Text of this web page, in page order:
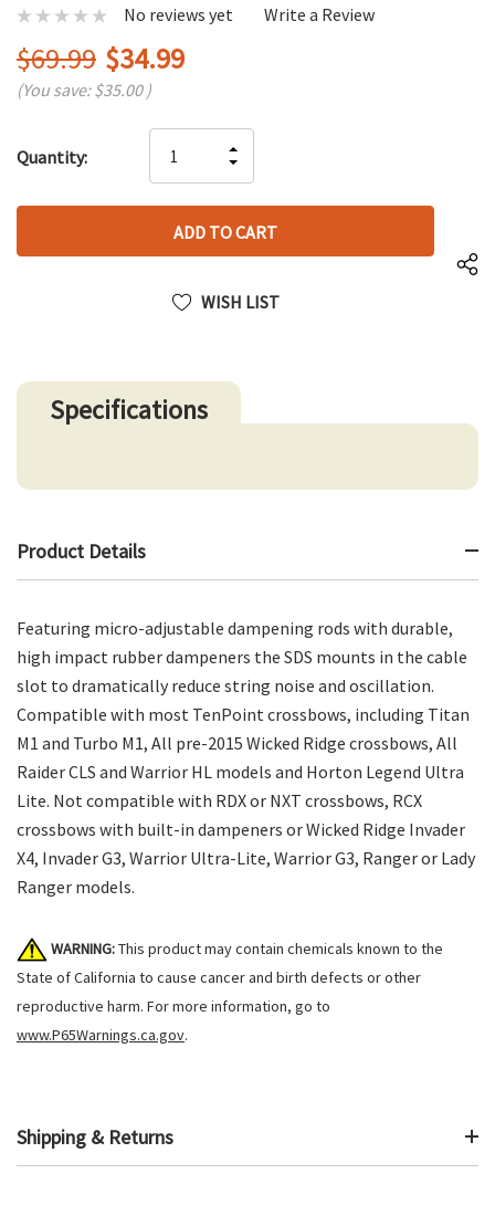
No reviews yet Write a Review
$69.99 $34.99
(You save:$35.00 )
up!
left
Quantity:
QUANTITY
OF
UNDEFINED
INCREASE
QUANTITY
UNDEFINED
WISH LIST
Specifications
Product Details
Featuring micro-adjustable dampening rods with durable,
high impact rubber dampeners the SDS mounts in the cable
slot to dramatically reduce string noise and oscillation.
Compatible with most TenPoint crossbows, including Titan
M1 and Turbo M1, All pre-2015 Wicked Ridge crossbows, All
Raider CLS and Warrior HL models and Horton Legend Ultra
Lite. Not compatible with RDX or NXT crossbows, RCX
crossbows with built-in dampeners or Wicked Ridge Invader
X4, Invader G3, Warrior Ultra-Lite, Warrior G3, Ranger or Lady
Ranger models.
WARNING:This product may contain chemicals known to the
State of California to cause cancer and birth defects or other
reproductive harm. For more information, go to
www.P65Warnings.ca.gov.
Shipping & Returns